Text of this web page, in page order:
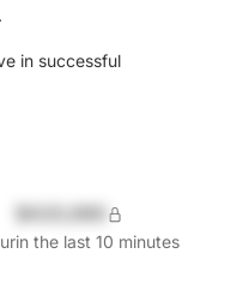
in successful
in the last 10 minutes